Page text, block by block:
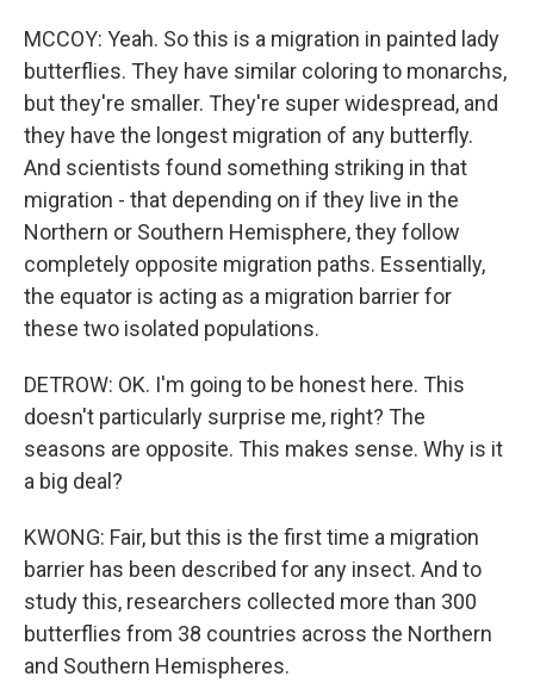
MCCOY: Yeah. So this is a migration in painted lady
butterflies. They have similar coloring to monarchs,
but they're smaller. They're super widespread, and
they have the longest migration of any butterfly.
And scientists found something striking in that
migration - that depending on if they live in the
Northern or Southern Hemisphere, they follow
completely opposite migration paths. Essentially,
the equator is acting as a migration barrier for
these two isolated populations.
DETROW: OK. I'm going to be honest here. This
doesn't particularly surprise me, right? The
seasons are opposite. This makes sense. Why is it
a big deal?
KWONG: Fair, but this is the first time a migration
barrier has been described for any insect. And to
study this, researchers collected more than 300
butterflies from 38 countries across the Northern
and Southern Hemispheres.